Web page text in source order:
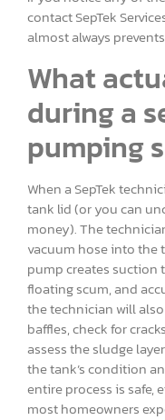
contact SepTek
almost always
What
during a
pumping
When a SepTek
tank lid (or you can
money). The
vacuum hose into
pump creates suction
floating scum, and
the technician will
baffles, check for
assess the sludge
the tank’s condition
entire process is safe,
most homeowners